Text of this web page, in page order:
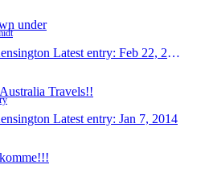
under
Latest entry: Feb 22, 2014
Travels!!
Latest entry: Jan 7, 2014